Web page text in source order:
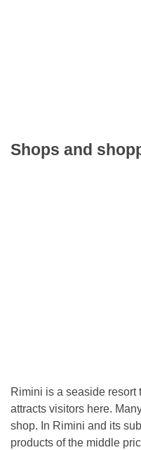
Shops and
Rimini is a seaside resort
attracts visitors here.
shop. In Rimini and its
products of the middle